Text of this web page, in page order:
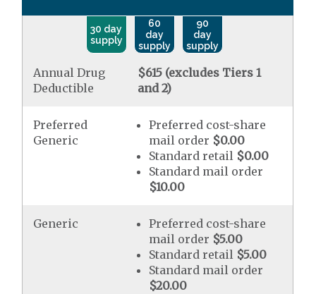
30 day
supply
60
day
supply
90
day
supply
Annual Drug
Deductible
$615 (excludes Tiers 1
and 2)
Preferred
Generic
Preferred cost-share
mail order $0.00
Standard retail $0.00
Standard mail order
$10.00
Generic
Preferred cost-share
mail order $5.00
Standard retail $5.00
Standard mail order
$20.00